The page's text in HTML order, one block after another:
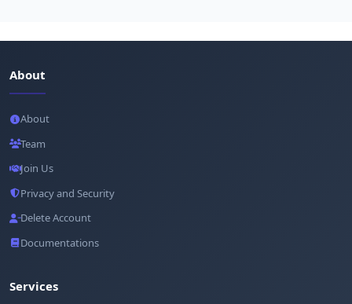
About
About
Team
Join Us
Privacy and Security
Delete Account
Documentations
Services